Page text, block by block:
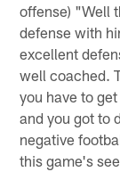
offense) "Well
defense with
excellent
well coached.
you have to
and you got to
negative
this game's